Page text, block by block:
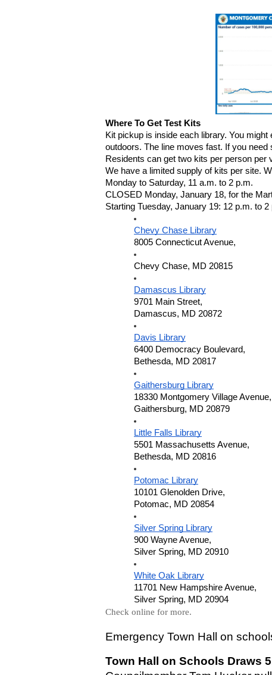
Where To Get Test Kits
Kit pickup is inside each library. You
outdoors. The line moves fast. If you
Residents can get two kits per person per
We have a limited supply of kits per site.
Monday to Saturday, 11 a.m. to 2 p.m.
CLOSED Monday, January 18, for the
Starting Tuesday, January 19: 12 p.m. to 2
Chevy Chase Library
8005 Connecticut Avenue,
Chevy Chase, MD 20815
Damascus Library
9701 Main Street,
Damascus, MD 20872
Davis Library
6400 Democracy Boulevard,
Bethesda, MD 20817
Gaithersburg Library
18330 Montgomery Village Avenue,
Gaithersburg, MD 20879
Little Falls Library
5501 Massachusetts Avenue,
Bethesda, MD 20816
Potomac Library
10101 Glenolden Drive,
Potomac, MD 20854
Silver Spring Library
900 Wayne Avenue,
Silver Spring, MD 20910
White Oak Library
11701 New Hampshire Avenue,
Silver Spring, MD 20904
Check online for more.
Emergency Town Hall on
Town Hall on Schools Draws